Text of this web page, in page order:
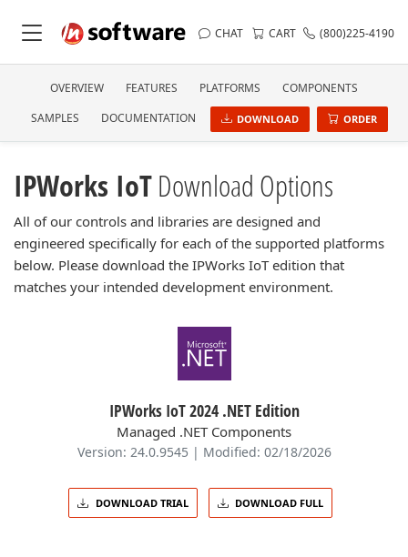
CHAT CART (800)225-4190
OVERVIEW FEATURES PLATFORMS
COMPONENTS
SAMPLES
DOCUMENTATION DOWNLOAD ORDER
IPWorks IoTDownload Options
All of our controls and libraries are designed and
engineered specifically for each of the supported platforms
below. Please download the IPWorks IoT edition that
matches your intended development environment.
IPWorks IoT 2024 .NET Edition
Managed .NET Components
Version: 24.0.9545 | Modified: 02/18/2026
DOWNLOAD TRIAL DOWNLOAD FULL